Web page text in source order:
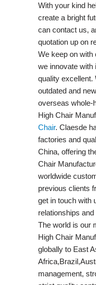
With your kind
create a bright
can contact us,
quotation up on
We keep on with
we innovate with
quality excellent.
outdated and
overseas whole-
High Chair
Chair. Claesde
factories and
China, offering
Chair
worldwide
previous clients
get in touch with
relationships
The world is our
High Chair
globally to East
management,